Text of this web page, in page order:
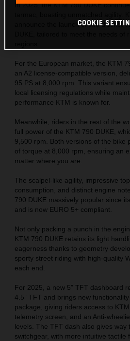
In 2025, the KTM 790 DUKE
announce the launch of two distinct
For the European market, the KTM
an A2 license-compatible version,
95 PS at 8,000 rpm. This variant
local licensing regulations while
performance KTM is known for.
Meanwhile, riders in the rest of the
full power of the KTM 790 DUKE,
9,500 rpm. Both versions of the bike
of torque at 8,000 rpm, ensuring an
matter where you are.
The scalpel-like agility, impressive
consumption, and distinct engine
790 DUKE massively popular since
and is now EURO 5+ compliant.
Not only packing a punch in the
KTM 790 DUKE retains its light
eagerness thanks to geometry
sporty street riding with high-quality
each end.
For 2025, a new 5” TFT dashboard
4.5” TFT and brings new
package, giving riders access to
telemetry screen, and an Anti-
levels. The TFT dash also gives way
switchgear, with more intuitive tactile
COOKIE